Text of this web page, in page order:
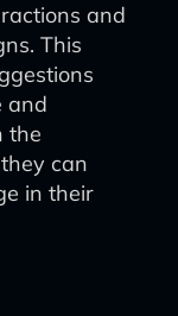
and
This
and
the
can
in their